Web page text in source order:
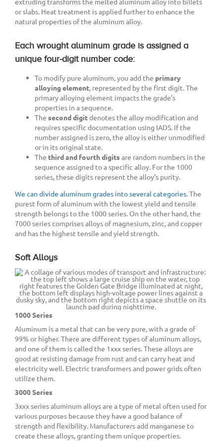
or slabs. Heat treatment is applied further to enhance the
natural properties of the aluminum alloy.
Each wrought aluminum grade is assigned a
unique four-digit number code:
To modify pure aluminum, you add the primary
alloying element, represented by the first digit. The
primary alloying element impacts the grade’s
properties in a sequence.
The second digitdenotes the alloy modification and
requires specific documentation using IADS. If the
number assigned is zero, the alloy is either unmodified
or in its original state.
The third and fourth digitsare random numbers in the
sequence assigned to a specific alloy. For the 1000
series, these digits represent the alloy’s purity.
We can divide aluminum grades into several categories. The
purest form of aluminum with the lowest yield and tensile
strength belongs to the 1000 series. On the other hand, the
7000 series comprises alloys of magnesium, zinc, and copper
and has the highest tensile and yield strength.
Soft Alloys
1000 Series
Aluminum is a metal that can be very pure, with a grade of
99% or higher. There are different types of aluminum alloys,
and one of them is called the 1xxx series. These alloys are
good at resisting damage from rust and can carry heat and
electricity well. Electric transformers and power grids often
utilize them.
3000 Series
3xxx series aluminum alloys are a type of metal often used for
various purposes because they have a good balance of
strength and flexibility. Manufacturers add manganese to
create these alloys, granting them unique properties.